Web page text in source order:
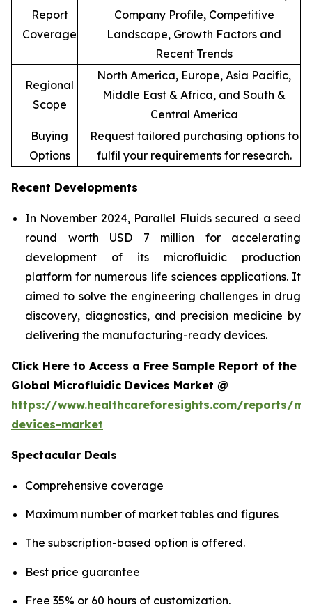
Report
Coverage
Company Profile, Competitive
Landscape, Growth Factors and
Recent Trends
Regional
Scope
North America, Europe, Asia Pacific,
Middle East & Africa, and South &
Central America
Buying
Options
Request tailored purchasing options to
fulfil your requirements for research.
Recent Developments
In November 2024, Parallel Fluids secured a seed
round worth USD 7 million for accelerating
development of its microfluidic production
platform for numerous life sciences applications. It
aimed to solve the engineering challenges in drug
discovery, diagnostics, and precision medicine by
delivering the manufacturing-ready devices.
Click Here to Access a Free Sample Report of the
Global Microfluidic Devices Market @
https://www.healthcareforesights.com/reports/
devices-market
Spectacular Deals
Comprehensive coverage
Maximum number of market tables and figures
The subscription-based option is offered.
Best price guarantee
Free 35% or 60 hours of customization.